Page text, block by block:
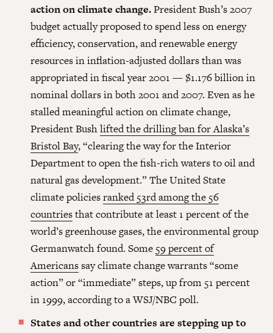
action on climate change.President Bush’s 2007
budget actually proposed to spend less on energy
efficiency, conservation, and renewable energy
resources in inflation-adjusted dollars than was
appropriated in fiscal year 2001 — $1.176 billion in
nominal dollars in both 2001 and 2007. Even as he
stalled meaningful action on climate change,
President Bushlifted the drilling ban for Alaska’s
Bristol Bay, “clearing the way for the Interior
Department to open the fish-rich waters to oil and
natural gas development.” The United State
climate policiesranked 53rd among the 56
countriesthat contribute at least 1 percent of the
world’s greenhouse gases, the environmental group
Germanwatch found. Some 59 percent of
Americanssay climate change warrants “some
action” or “immediate” steps, up from 51 percent
in 1999, according to a WSJ/NBC poll.
States and other countries are stepping up to